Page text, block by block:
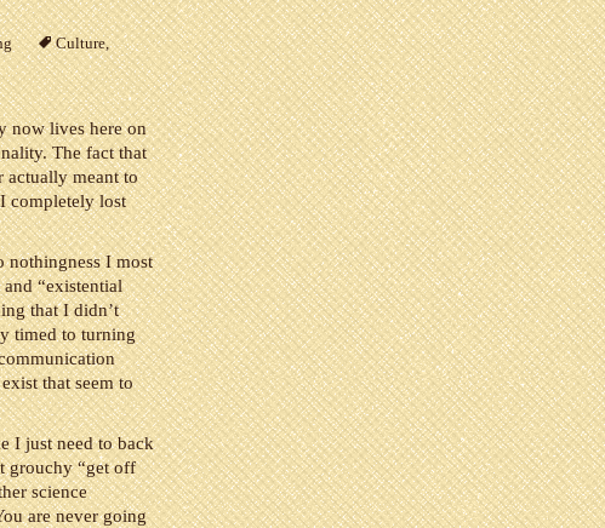
Culture,
now lives here on
The fact that
actually meant to
completely lost
nothingness I most
“existential
that I didn’t
timed to turning
that seem to
I just need to back
grouchy “get off
science
are never going